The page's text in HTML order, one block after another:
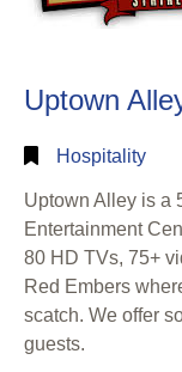
Full
Uptown
Hospitality
Uptown Alley is a
Entertainment
80 HD TVs, 75+
Red Embers
scatch. We offer
guests.